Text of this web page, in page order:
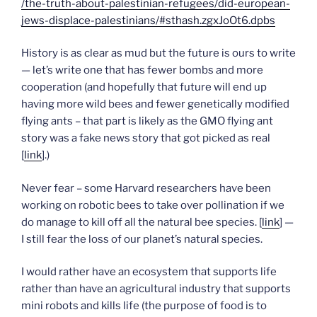
/the-truth-about-palestinian-refugees/did-european-
jews-displace-palestinians/#sthash.zgxJoOt6.dpbs
History is as clear as mud but the future is ours to write
— let’s write one that has fewer bombs and more
cooperation (and hopefully that future will end up
having more wild bees and fewer genetically modified
flying ants – that part is likely as the GMO flying ant
story was a fake news story that got picked as real
[link].)
Never fear – some Harvard researchers have been
working on robotic bees to take over pollination if we
do manage to kill off all the natural bee species. [link] —
I still fear the loss of our planet’s natural species.
I would rather have an ecosystem that supports life
rather than have an agricultural industry that supports
mini robots and kills life (the purpose of food is to